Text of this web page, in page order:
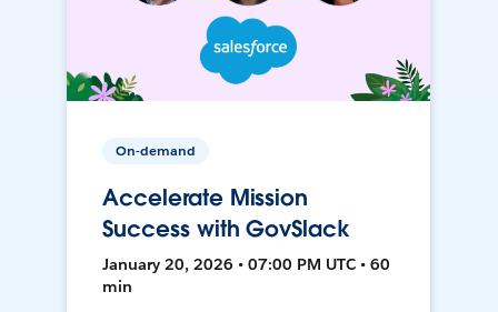
On-demand
Accelerate Mission
Success with GovSlack
January 20, 2026 • 07:00 PM UTC • 60
min